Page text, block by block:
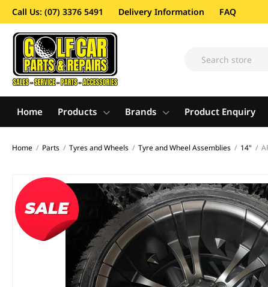
Call Us: (07) 3376 5491 Delivery Information FAQ
Home Products Brands Product Enquiry
Home / Parts / Tyres and Wheels / Tyre and Wheel Assemblies / 14" /